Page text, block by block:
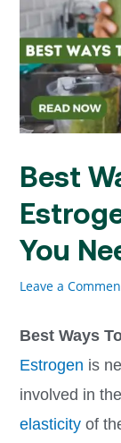
Best
You
Leave a
Best Ways
Estrogen is
involved in
elasticityof